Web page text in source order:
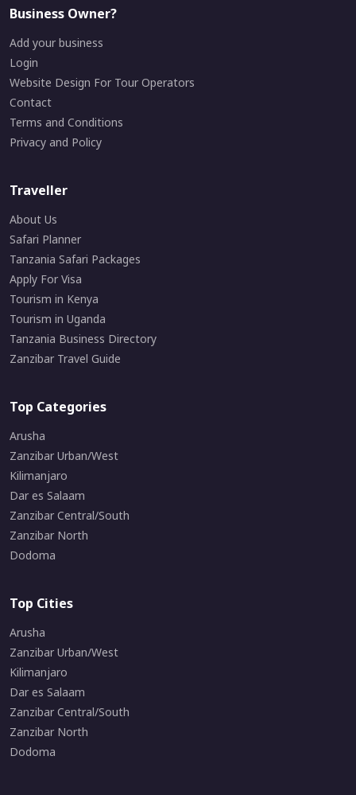
Business Owner?
Add your business
Login
Website Design For Tour Operators
Contact
Terms and Conditions
Privacy and Policy
Traveller
About Us
Safari Planner
Tanzania Safari Packages
Apply For Visa
Tourism in Kenya
Tourism in Uganda
Tanzania Business Directory
Zanzibar Travel Guide
Top Categories
Arusha
Zanzibar Urban/West
Kilimanjaro
Dar es Salaam
Zanzibar Central/South
Zanzibar North
Dodoma
Top Cities
Arusha
Zanzibar Urban/West
Kilimanjaro
Dar es Salaam
Zanzibar Central/South
Zanzibar North
Dodoma